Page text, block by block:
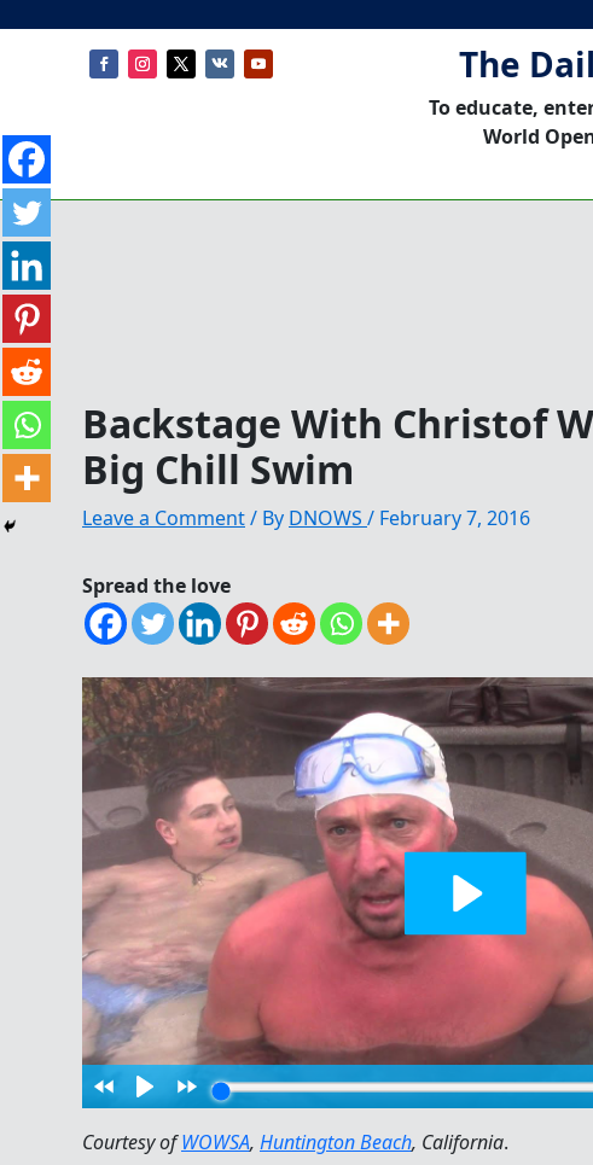
The
To educate,
World
Backstage With Christof
Big Chill Swim
Leave a Comment/ By DNOWS / February 7, 2016
Spread the love
Courtesy ofWOWSA, Huntington Beach, California.